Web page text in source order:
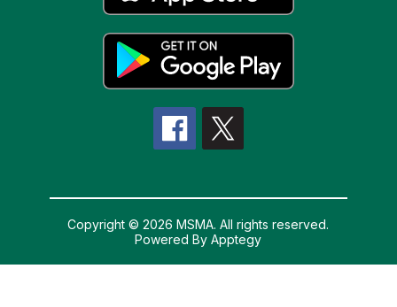
Copyright © 2026 MSMA. All rights reserved.
Powered ByApptegy
us